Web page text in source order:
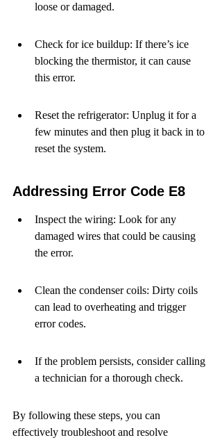
loose or damaged.
Check for ice buildup: If there’s ice
blocking the thermistor, it can cause
this error.
Reset the refrigerator: Unplug it for a
few minutes and then plug it back in to
reset the system.
Addressing Error Code E8
Inspect the wiring: Look for any
damaged wires that could be causing
the error.
Clean the condenser coils: Dirty coils
can lead to overheating and trigger
error codes.
If the problem persists, consider calling
a technician for a thorough check.
By following these steps, you can
effectively troubleshoot and resolve